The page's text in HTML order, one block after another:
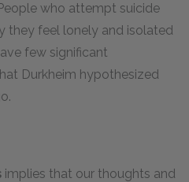
who attempt suicide
they feel lonely and isolated
few significant
Durkheim hypothesized
implies that our thoughts and